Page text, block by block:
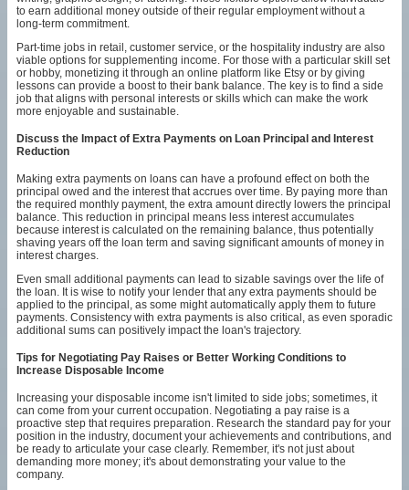
to earn additional money outside of their regular employment without a
long-term commitment.
Part-time jobs in retail, customer service, or the hospitality industry are also
viable options for supplementing income. For those with a particular skill set
or hobby, monetizing it through an online platform like Etsy or by giving
lessons can provide a boost to their bank balance. The key is to find a side
job that aligns with personal interests or skills which can make the work
more enjoyable and sustainable.
Discuss the Impact of Extra Payments on Loan Principal and Interest
Reduction
Making extra payments on loans can have a profound effect on both the
principal owed and the interest that accrues over time. By paying more than
the required monthly payment, the extra amount directly lowers the principal
balance. This reduction in principal means less interest accumulates
because interest is calculated on the remaining balance, thus potentially
shaving years off the loan term and saving significant amounts of money in
interest charges.
Even small additional payments can lead to sizable savings over the life of
the loan. It is wise to notify your lender that any extra payments should be
applied to the principal, as some might automatically apply them to future
payments. Consistency with extra payments is also critical, as even sporadic
additional sums can positively impact the loan's trajectory.
Tips for Negotiating Pay Raises or Better Working Conditions to
Increase Disposable Income
Increasing your disposable income isn't limited to side jobs; sometimes, it
can come from your current occupation. Negotiating a pay raise is a
proactive step that requires preparation. Research the standard pay for your
position in the industry, document your achievements and contributions, and
be ready to articulate your case clearly. Remember, it's not just about
demanding more money; it's about demonstrating your value to the
company.